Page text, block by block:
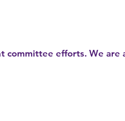
efforts. We are